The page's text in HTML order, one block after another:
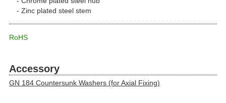
Zinc plated steel stem
RoHS
Accessory
GN 184 Countersunk Washers (for Axial Fixing)